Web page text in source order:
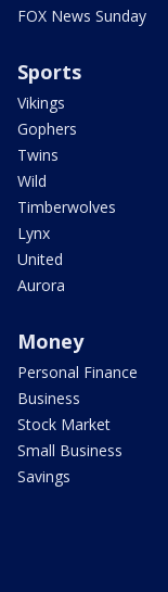
FOX News Sunday
Sports
Vikings
Gophers
Twins
Wild
Timberwolves
Lynx
United
Aurora
Money
Personal Finance
Business
Stock Market
Small Business
Savings